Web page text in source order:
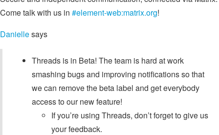
Come talk with us in #element-web:matrix.org!
Daniellesays
Threads is in Beta! The team is hard at work
smashing bugs and improving notifications so that
we can remove the beta label and get everybody
access to our new feature!
If you’re using Threads, don’t forget to give us
your feedback.